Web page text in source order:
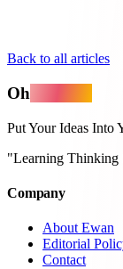
Back to all articles
Oh
Put Your Ideas Into
"Learning Thinking
Company
About Ewan
Editorial
Contact